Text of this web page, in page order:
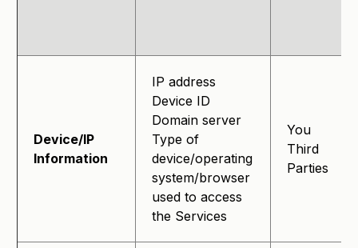
Device/IP
Information
IP address
Device ID
Domain server
Type of
device/operating
system/browser
used to access
the Services
You
Third
Parties